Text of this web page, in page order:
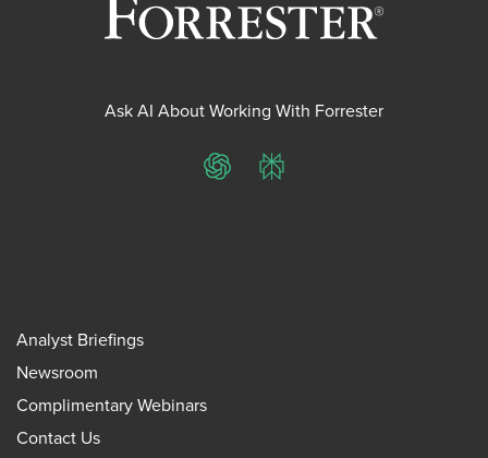
Ask AI About Working With Forrester
ChatGPTPerplexity
Analyst Briefings
Newsroom
Complimentary Webinars
Contact Us